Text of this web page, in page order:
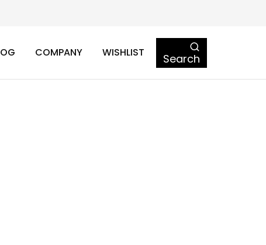
COMPANY WISHLIST Search